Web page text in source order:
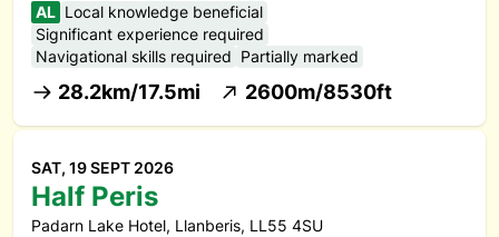
AL Local knowledge beneficial
Significant experience required
Navigational skills required Partially marked
28.2km/17.5mi 2600m/8530ft
SAT, 19 SEPT 2026
Half Peris
Padarn Lake Hotel, Llanberis, LL55 4SU